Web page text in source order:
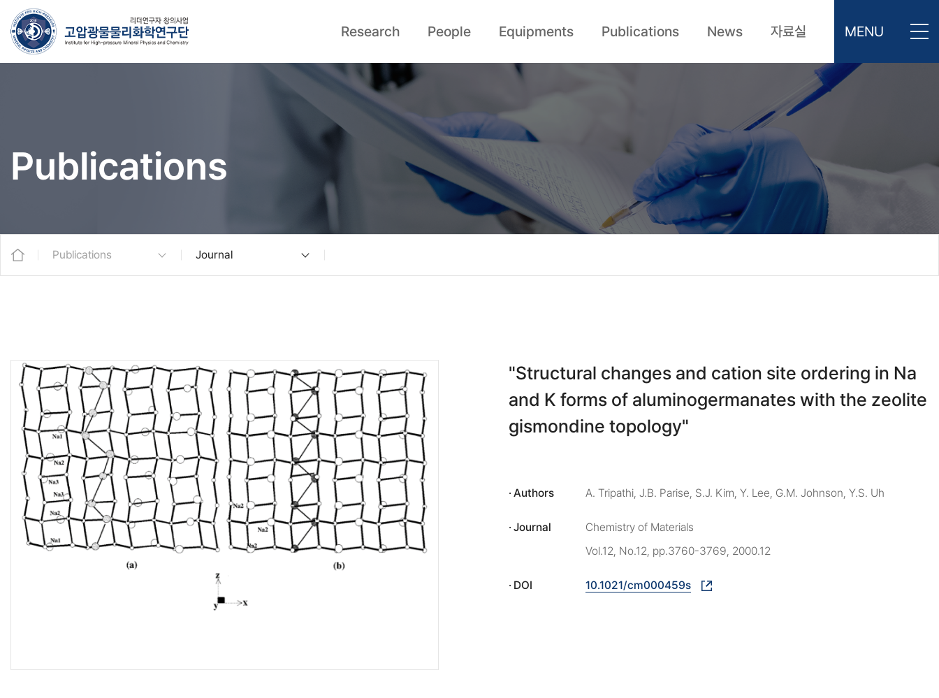
Research People Equipments Publications News 자료실 MENU
Publications
Publications Journal
"Structural changes and cation site ordering in Na
and K forms of aluminogermanates with the zeolite
gismondine topology"
Authors A. Tripathi, J.B. Parise, S.J. Kim, Y. Lee, G.M. Johnson, Y.S. Uh
Journal
Chemistry of Materials
Vol.12, No.12, pp.3760-3769, 2000.12
DOI 10.1021/cm000459s